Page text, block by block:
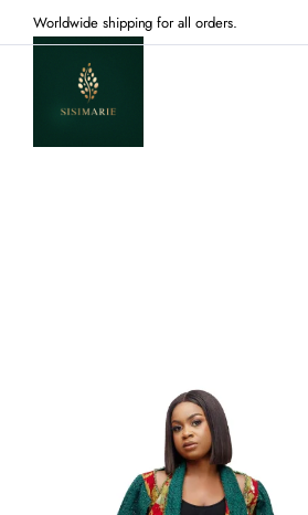
Worldwide shipping for all orders.